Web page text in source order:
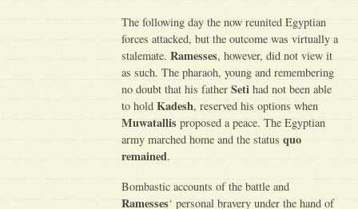
The following day the now reunited Egyptian
forces attacked, but the outcome was virtually a
stalemate.Ramesses, however, did not view it
as such. The pharaoh, young and remembering
no doubt that his fatherSeti had not been able
to holdKadesh, reserved his options when
Muwatallis proposed a peace. The Egyptian
army marched home and the statusquo
remained.
Bombastic accounts of the battle and
Ramesses‘ personal bravery under the hand of